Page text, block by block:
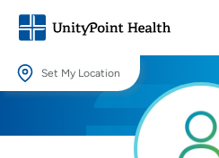
Set My Location
Providing your location allows us to